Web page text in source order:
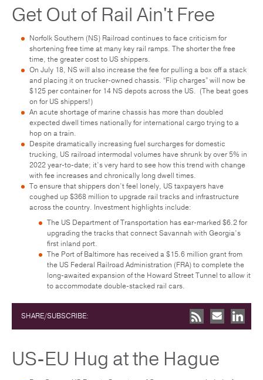
Get Out of Rail Ain't Free
Norfolk Southern (NS) Railroad continues to face criticism for
shortening free time at many key rail ramps. The shorter the free
time, the greater cost to US shippers.
On July 18, NS will also increase the fee for pulling a box off a stack
and placing it on trucker-owned chassis. “Flip charges” will now be
$125 per container for 14 NS depots across the US. (The beat goes
on for US shippers!)
An acute shortage of marine chassis has more than doubled
expected dwell times nationally for international cargo trying to a
hop on a train.
Despite dramatically increasing fuel surcharges for domestic
trucking, US railroad intermodal volumes have shrunk by over 5% in
2022 year-to-date; it’s very hard to see how this trend with change
with fee increases and chronically long dwell times.
To ensure that shippers don’t feel lonely, US taxpayers have
coughed up $368 million to upgrade rail tracks and infrastructure
across the country. Investment highlights include:
The US Department of Transportation has ear-marked $6.2 for
upgrading the tracks that connect Savannah with Georgia’s
first inland port.
The Port of Baltimore has received a $15.6 million grant from
the US Federal Railroad Administration (FRA) to complete the
long-awaited expansion of the Howard Street Tunnel to allow it
to accommodate double-stacked rail cars.
SHARE/SUBSCRIBE:
US-EU Hug at the Hague